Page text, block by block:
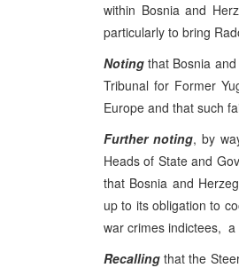
within Bosnia and
particularly to bring
Noting that Bosnia
Tribunal for Former
Europe and that such
Further noting, by
Heads of State and
that Bosnia and
up to its obligation to
war crimes indictees,
Recalling that the